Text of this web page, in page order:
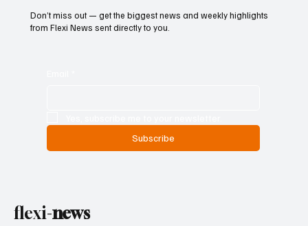
Don’t miss out — get the biggest news and weekly highlights
from Flexi News sent directly to you.
Subscribe
flexi-news